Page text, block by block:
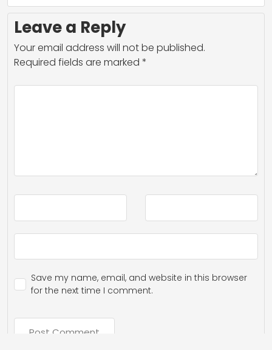
Leave a Reply
Your email address will not be published.
Required fields are marked *
Save my name, email, and website in this browser
for the next time I comment.